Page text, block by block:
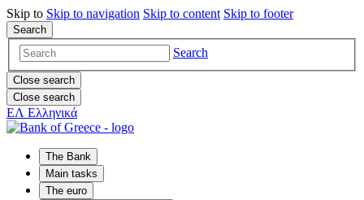
Skip to Skip to navigation Skip to content Skip to footer
Search
Search
Close search
Close search
ΕΛ Ελληνικά
The Bank
Main tasks
The euro